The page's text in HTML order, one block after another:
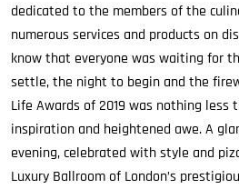
dedicated to the members of the
numerous services and products on
know that everyone was waiting for
settle, the night to begin and the
Life Awards of 2019 was nothing
inspiration and heightened awe. A
evening, celebrated with style and
Luxury Ballroom of London’s